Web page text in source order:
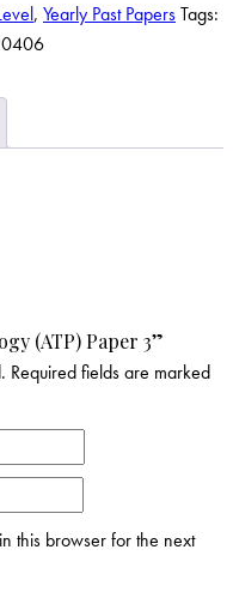
, Yearly Past PapersTags:
(ATP) Paper 3”
Required fields are marked
this browser for the next